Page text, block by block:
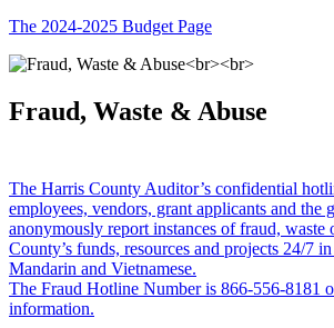
The 2024-2025 Budget Page
Fraud, Waste & Abuse
The Harris County Auditor’s confidential
employees, vendors, grant applicants and the
anonymously report instances of fraud, waste
County’s funds, resources and projects 24/7
Mandarin and Vietnamese.
The Fraud Hotline Number is 866-556-8181
information.